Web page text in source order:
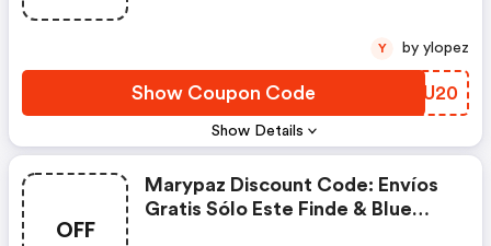
Show Details
Show Coupon Code OMXU20
Y by ylopez
OFF
Marypaz Discount Code: Envíos
Gratis Sólo Este Finde & Blue